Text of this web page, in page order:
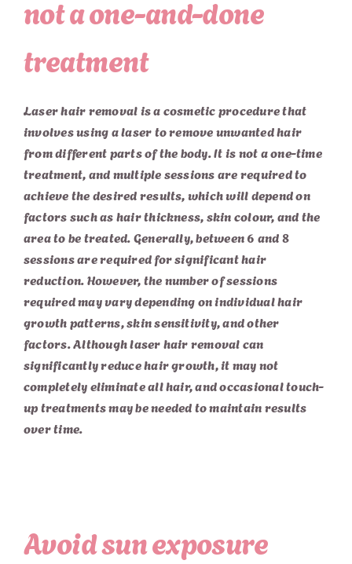
not a one-and-done
treatment
Laser hair removal is a cosmetic procedure that
involves using a laser to remove unwanted hair
from different parts of the body. It is not a one-time
treatment, and multiple sessions are required to
achieve the desired results, which will depend on
factors such as hair thickness, skin colour, and the
area to be treated. Generally, between 6 and 8
sessions are required for significant hair
reduction. However, the number of sessions
required may vary depending on individual hair
growth patterns, skin sensitivity, and other
factors. Although laser hair removal can
significantly reduce hair growth, it may not
completely eliminate all hair, and occasional touch-
up treatments may be needed to maintain results
over time.
Avoid sun exposure